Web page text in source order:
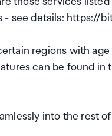
- see details: https://
regions with
can be found in
into the rest